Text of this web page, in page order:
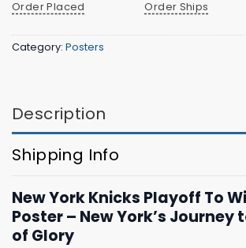
Order Placed
Order Ships
Category: Posters
Description
Shipping Info
New York Knicks Playoff To
Poster – New York’s Journey
of Glory